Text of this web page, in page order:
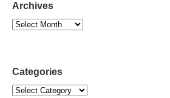
Archives
Categories